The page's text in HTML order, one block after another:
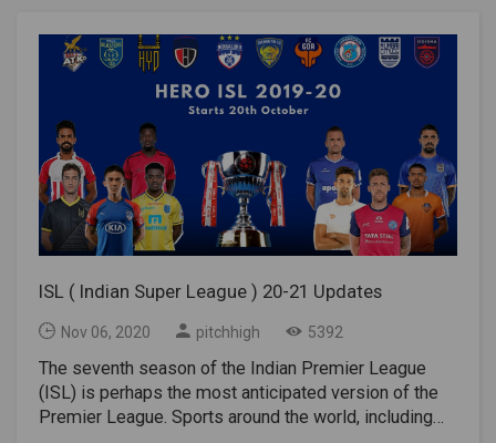
ISL ( Indian Super League ) 20-21 Updates
Nov 06, 2020 pitchhigh 5392
The seventh season of the Indian Premier League
(ISL) is perhaps the most anticipated version of the
Premier League. Sports around the world, including